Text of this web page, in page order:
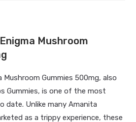
Mushroom
Mushroom Gummies 500mg, also
Gummies, is one of the most
date. Unlike many Amanita
as a trippy experience, these